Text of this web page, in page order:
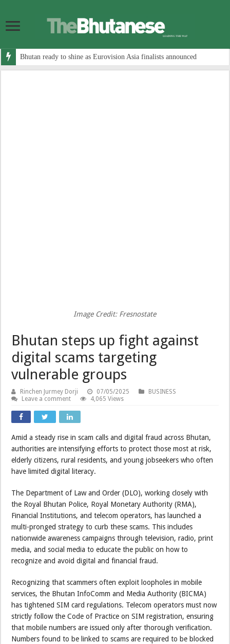
Bhutan ready to shine as Eurovision Asia finalists announced
Image Credit: Fresnostate
Bhutan steps up fight against
digital scams targeting
vulnerable groups
Rinchen Jurmey Dorji 07/05/2025
BUSINESS
Leave a comment
4,065 Views
Amid a steady rise in scam calls and digital fraud across Bhutan,
authorities are intensifying efforts to protect those most at risk,
elderly citizens, rural residents, and young jobseekers who often
have limited digital literacy.
The Department of Law and Order (DLO), working closely with
the Royal Bhutan Police, Royal Monetary Authority (RMA),
Financial Institutions, and telecom operators, has launched a
multi-pronged strategy to curb these scams. This includes
nationwide awareness campaigns through television, radio, print
media, and social media to educate the public on how to
recognize and avoid digital and financial fraud.
Recognizing that scammers often exploit loopholes in mobile
services, the Bhutan InfoComm and Media Authority (BICMA)
has tightened SIM card regulations. Telecom operators must now
strictly follow the Code of Practice on SIM registration, ensuring
that mobile numbers are issued only after thorough verification.
Numbers found to be linked to scams are required to be blocked